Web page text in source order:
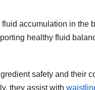
accumulation in the
healthy fluid
safety and their
they assist with